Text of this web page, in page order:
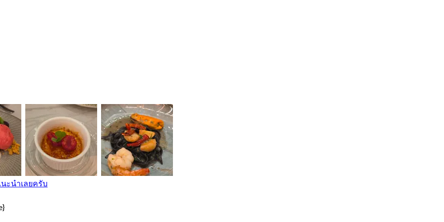
ะนําเลยครับ